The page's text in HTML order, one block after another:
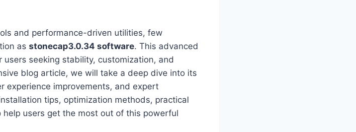
and performance-driven utilities, few
as stonecap3.0.34 software. This advanced
seeking stability, customization, and
blog article, we will take a deep dive into its
experience improvements, and expert
tips, optimization methods, practical
users get the most out of this powerful